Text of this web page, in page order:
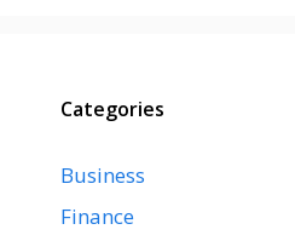
Categories
Business
Finance